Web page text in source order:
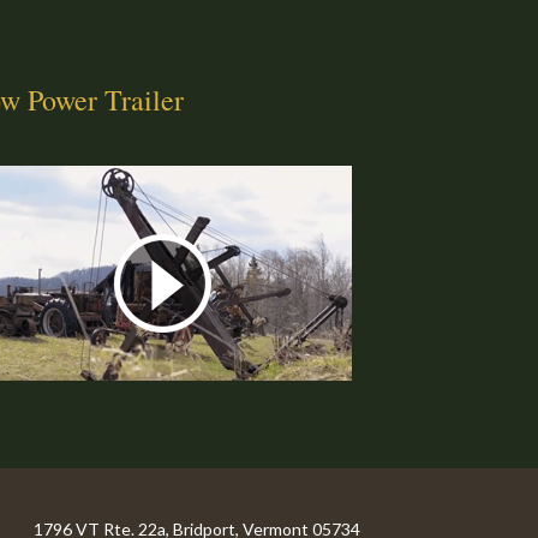
Power Trailer
1796 VT Rte. 22a, Bridport, Vermont 05734